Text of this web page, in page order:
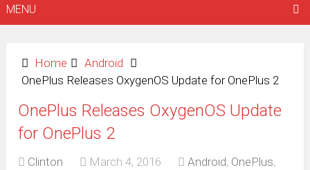
MENU
Home
Android
OnePlus Releases OxygenOS Update for OnePlus 2
OnePlus Releases OxygenOS Update
for OnePlus 2
Clinton March 4, 2016 Android, OnePlus,